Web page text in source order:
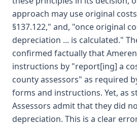
approach may use original
§137.122," and, "once original
depreciation ... is calculated."
confirmed factually that
instructions by "report[ing] a
county assessors" as required
forms and instructions. Yet, as
Assessors admit that they did
depreciation. This is a clear